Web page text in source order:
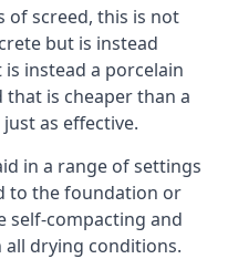
screed, this is not
but is instead
instead a porcelain
is cheaper than a
as effective.
in a range of settings
to the foundation or
self-compacting and
drying conditions.